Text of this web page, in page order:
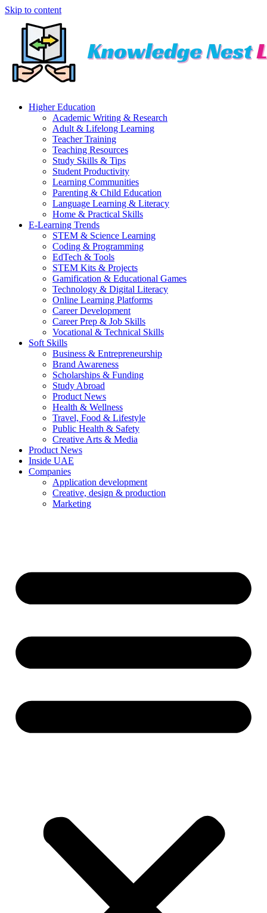
Skip to content
Higher Education
Academic Writing & Research
Adult & Lifelong Learning
Teacher Training
Teaching Resources
Study Skills & Tips
Student Productivity
Learning Communities
Parenting & Child Education
Language Learning & Literacy
Home & Practical Skills
E-Learning Trends
STEM & Science Learning
Coding & Programming
EdTech & Tools
STEM Kits & Projects
Gamification & Educational Games
Technology & Digital Literacy
Online Learning Platforms
Career Development
Career Prep & Job Skills
Vocational & Technical Skills
Soft Skills
Business & Entrepreneurship
Brand Awareness
Scholarships & Funding
Study Abroad
Product News
Health & Wellness
Travel, Food & Lifestyle
Public Health & Safety
Creative Arts & Media
Product News
Inside UAE
Companies
Application development
Creative, design & production
Marketing